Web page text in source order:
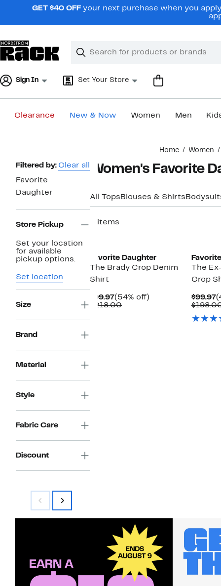
navigationGET $40 OFF your next purchase when you
Search
Clear
Clear
Sign In Set Your Store
Clearance New & Now Women Men
Home Women
Page
Navigation
Filtered by: Clear all
Favorite
Daughter
Store Pickup
Set your location
for available
pickup options.
Set location
Size
Brand
Material
Style
Fabric Care
Discount
Women's Favorite
All Tops Blouses & Shirts
2 items
Favorite Daughter
The Brady Crop Denim
Shirt
$99.97Current
Price
(54% off)
$218.00Comparable
The
Crop
$99.97